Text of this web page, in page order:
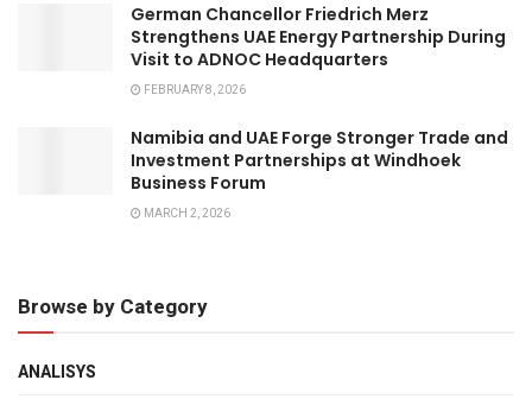
German Chancellor Friedrich Merz
Strengthens UAE Energy Partnership During
Visit to ADNOC Headquarters
FEBRUARY 8, 2026
Namibia and UAE Forge Stronger Trade and
Investment Partnerships at Windhoek
Business Forum
MARCH 2, 2026
Browse by Category
ANALISYS